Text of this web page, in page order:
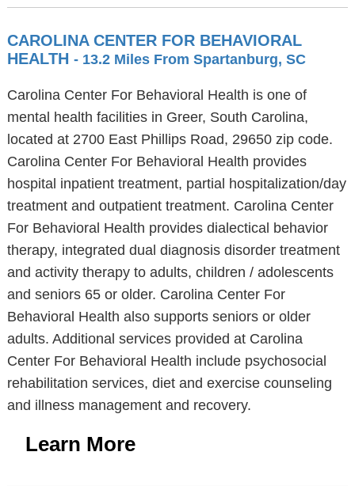
CAROLINA CENTER FOR BEHAVIORAL
HEALTH - 13.2 Miles From Spartanburg, SC
Carolina Center For Behavioral Health is one of
mental health facilities in Greer, South Carolina,
located at 2700 East Phillips Road, 29650 zip code.
Carolina Center For Behavioral Health provides
hospital inpatient treatment, partial hospitalization/day
treatment and outpatient treatment. Carolina Center
For Behavioral Health provides dialectical behavior
therapy, integrated dual diagnosis disorder treatment
and activity therapy to adults, children / adolescents
and seniors 65 or older. Carolina Center For
Behavioral Health also supports seniors or older
adults. Additional services provided at Carolina
Center For Behavioral Health include psychosocial
rehabilitation services, diet and exercise counseling
and illness management and recovery.
Learn More